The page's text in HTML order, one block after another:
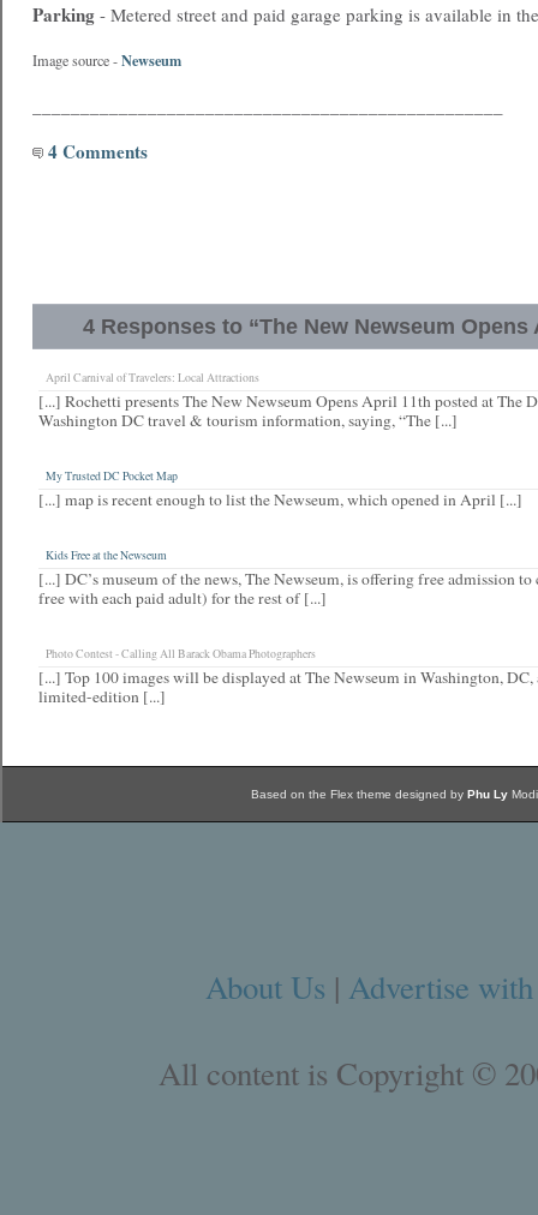
Parking - Metered street and paid garage parking is available in
Image source -Newseum
4 Comments
4 Responses to “The New Newseum Opens
April Carnival of Travelers: Local Attractions
[...] Rochetti presents The New Newseum Opens April 11th posted at The
Washington DC travel & tourism information, saying, “The [...]
My Trusted DC Pocket Map
[...] map is recent enough to list the Newseum, which opened in April [...]
Kids Free at the Newseum
[...] DC’s museum of the news, The Newseum, is offering free admission
free with each paid adult) for the rest of [...]
Photo Contest - Calling All Barack Obama Photographers
[...] Top 100 images will be displayed at The Newseum in Washington,
limited-edition [...]
Based on the Flex theme designed by Phu Ly
About Us | Advertise
All content is Copyright ©